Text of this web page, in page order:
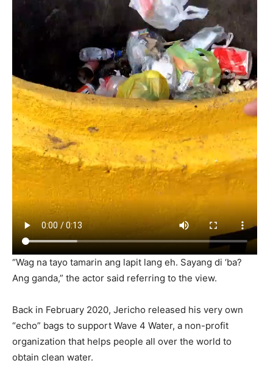
“Wag na tayo tamarin ang lapit lang eh. Sayang di ‘ba?
Ang ganda,” the actor said referring to the view.
Back in February 2020, Jericho released his very own
“echo” bags to support Wave 4 Water, a non-profit
organization that helps people all over the world to
obtain clean water.